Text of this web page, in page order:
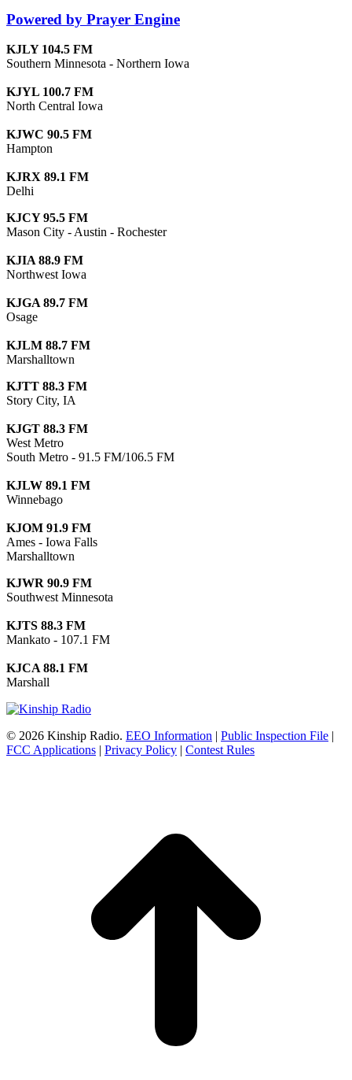
Powered by Prayer Engine
KJLY 104.5 FM
Southern Minnesota - Northern Iowa
KJYL 100.7 FM
North Central Iowa
KJWC 90.5 FM
Hampton
KJRX 89.1 FM
Delhi
KJCY 95.5 FM
Mason City - Austin - Rochester
KJIA 88.9 FM
Northwest Iowa
KJGA 89.7 FM
Osage
KJLM 88.7 FM
Marshalltown
KJTT 88.3 FM
Story City, IA
KJGT 88.3 FM
West Metro
South Metro - 91.5 FM/106.5 FM
KJLW 89.1 FM
Winnebago
KJOM 91.9 FM
Ames - Iowa Falls
Marshalltown
KJWR 90.9 FM
Southwest Minnesota
KJTS 88.3 FM
Mankato - 107.1 FM
KJCA 88.1 FM
Marshall
© 2026 Kinship Radio. EEO Information | Public Inspection File |
FCC Applications | Privacy Policy | Contest Rules